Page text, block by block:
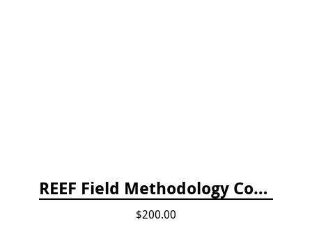
REEF Field Methodology Course Fee Payment
$200.00